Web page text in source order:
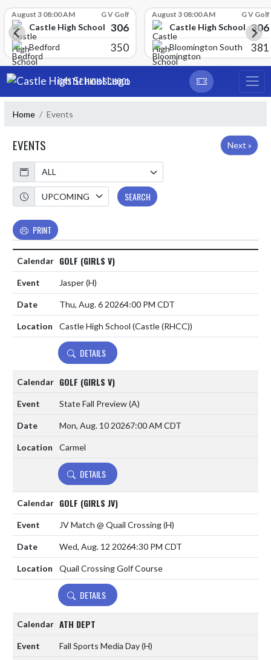
August 3 08:00 AM G V Golf
Castle High School 306
Bedford 350
August 3 08:00 AM G V Golf
Castle High School 306
Bloomington South 381
Skip Navigation Menu
CASTLE HIGH SCHOOL
Home Events
EVENTS
Next »
Calendar
Academic Year
SEARCH
PRINT
GOLF (GIRLS V)
Jasper(H)
Thu, Aug. 6 20264:00 PM CDT
Castle High School (Castle (RHCC))
DETAILS
GOLF (GIRLS V)
State Fall Preview(A)
Mon, Aug. 10 20267:00 AM CDT
Carmel
DETAILS
GOLF (GIRLS JV)
JV Match @ Quail Crossing(H)
Wed, Aug. 12 20264:30 PM CDT
Quail Crossing Golf Course
DETAILS
ATH DEPT
Fall Sports Media Day(H)